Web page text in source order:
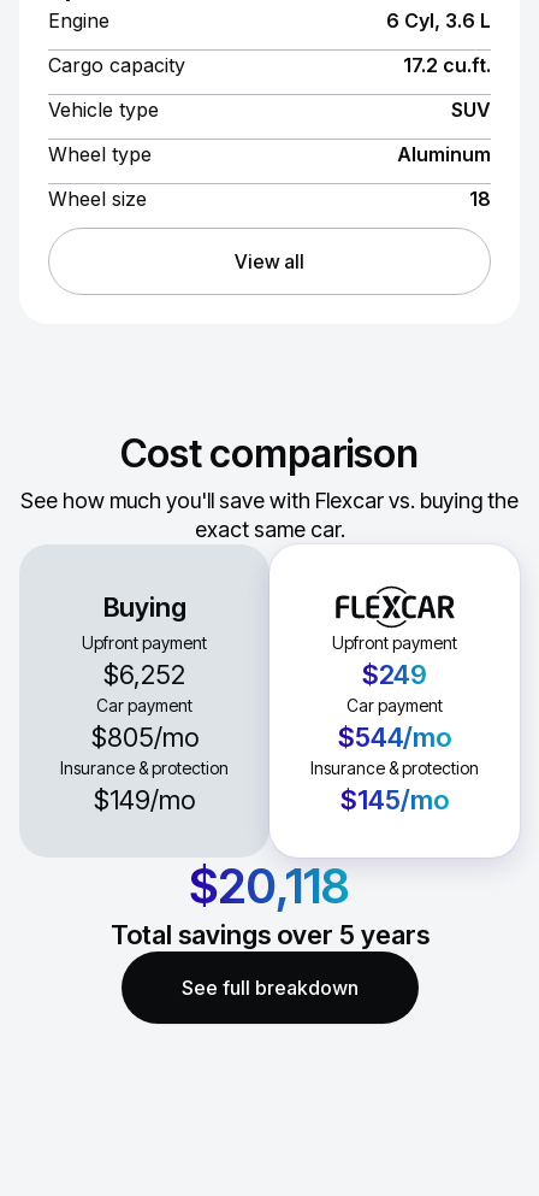
Engine
6 Cyl, 3.6 L
Cargo capacity
17.2 cu.ft.
Vehicle type
SUV
Wheel type
Aluminum
Wheel size
18
View all
Cost comparison
See how much you'll save with Flexcar vs. buying the
exact same car.
Buying
Upfront payment
$6,252
Car payment
$805/mo
Insurance & protection
$149/mo
Upfront payment
$249
Car payment
$544/mo
Insurance & protection
$145/mo
$20,118
Total savings over 5 years
See full breakdown